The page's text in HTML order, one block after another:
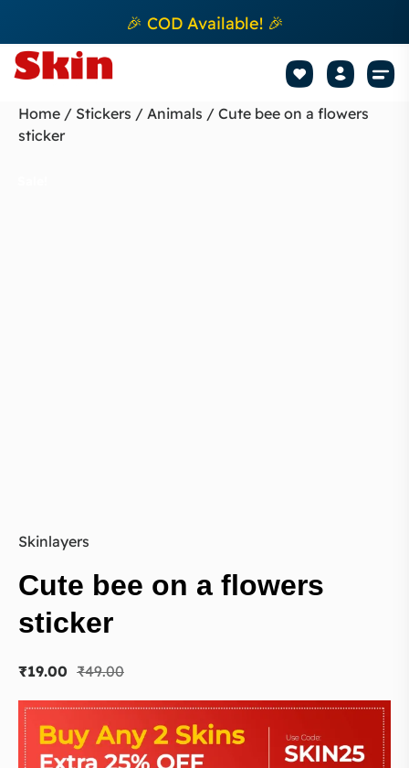
🎉 COD Available! 🎉
Home / Stickers / Animals / Cute bee on a flowers
sticker
Skinlayers
Cute bee on a flowers
sticker
₹49.00
₹19.00